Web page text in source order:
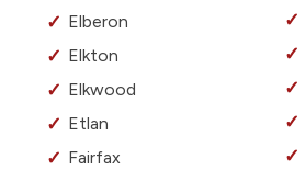
Elberon
Elkton
Elkwood
Etlan
Fairfax